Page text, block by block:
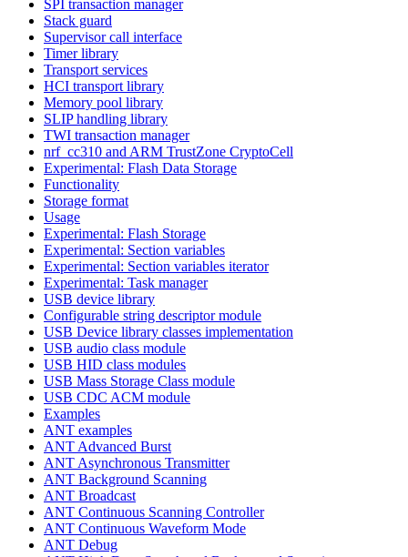
SPI transaction manager
Stack guard
Supervisor call interface
Timer library
Transport services
HCI transport library
Memory pool library
SLIP handling library
TWI transaction manager
nrf_cc310 and ARM TrustZone CryptoCell
Experimental: Flash Data Storage
Functionality
Storage format
Usage
Experimental: Flash Storage
Experimental: Section variables
Experimental: Section variables iterator
Experimental: Task manager
USB device library
Configurable string descriptor module
USB Device library classes implementation
USB audio class module
USB HID class modules
USB Mass Storage Class module
USB CDC ACM module
Examples
ANT examples
ANT Advanced Burst
ANT Asynchronous Transmitter
ANT Background Scanning
ANT Broadcast
ANT Continuous Scanning Controller
ANT Continuous Waveform Mode
ANT Debug